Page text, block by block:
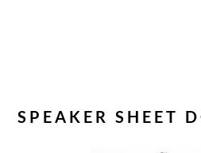
SPEAKER SHEET